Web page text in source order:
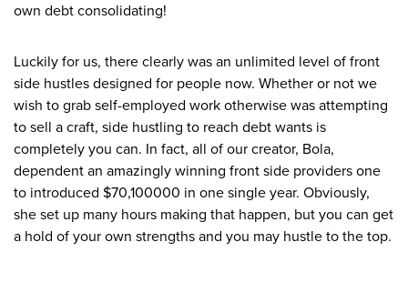
own debt consolidating!
Luckily for us, there clearly was an unlimited level of front
side hustles designed for people now. Whether or not we
wish to grab self-employed work otherwise was attempting
to sell a craft, side hustling to reach debt wants is
completely you can. In fact, all of our creator, Bola,
dependent an amazingly winning front side providers one
to introduced $70,100000 in one single year. Obviously,
she set up many hours making that happen, but you can get
a hold of your own strengths and you may hustle to the top.